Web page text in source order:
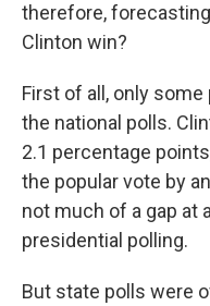
therefore,
Clinton win?
First of all, only
the national polls.
2.1 percentage
the popular vote by
not much of a gap at
presidential polling.
But state polls were